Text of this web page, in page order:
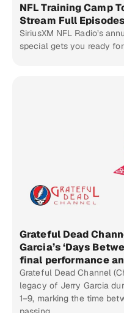
NFL Training Camp
Stream Full Episodes
SiriusXM NFL Radio’s
special gets you ready
Grateful Dead
Garcia’s ‘Days
final performance
Grateful Dead Channel
legacy of Jerry Garcia
1–9, marking the time